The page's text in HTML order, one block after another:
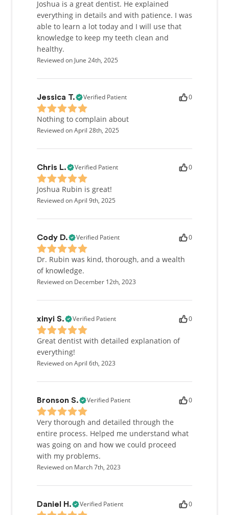
Joshua is a great dentist. He explained
everything in details and with patience. I was
able to learn a lot today and I will use that
knowledge to keep my teeth clean and
healthy.
Reviewed on June 24th, 2025
Jessica T. Verified Patient 0
Nothing to complain about
Reviewed on April 28th, 2025
Chris L. Verified Patient 0
Joshua Rubin is great!
Reviewed on April 9th, 2025
Cody D. Verified Patient 0
Dr. Rubin was kind, thorough, and a wealth
of knowledge.
Reviewed on December 12th, 2023
xinyi S. Verified Patient 0
Great dentist with detailed explanation of
everything!
Reviewed on April 6th, 2023
Bronson S. Verified Patient 0
Very thorough and detailed through the
entire process. Helped me understand what
was going on and how we could proceed
with my problems.
Reviewed on March 7th, 2023
Daniel H. Verified Patient 0